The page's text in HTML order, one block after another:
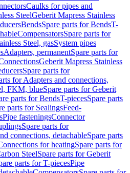
Caulks for pipes and
SteelGeberit Mapress Stainless
BendsSpare parts for BendsT-
CompensatorsSpare parts for
Steel, gasSystem pipes
Adapters, permanentSpare parts for
Geberit Mapress Stainless
Spare parts for
for Adapters and connections,
FKM, blueSpare parts for Geberit
parts for BendsT-piecesSpare parts
parts for SealingsFeed-
Pipe fasteningsConnector
Spare parts for
connections, detachableSpare parts
for heatingSpare parts for
SteelSpare parts for Geberit
parts for T-piecesPipe